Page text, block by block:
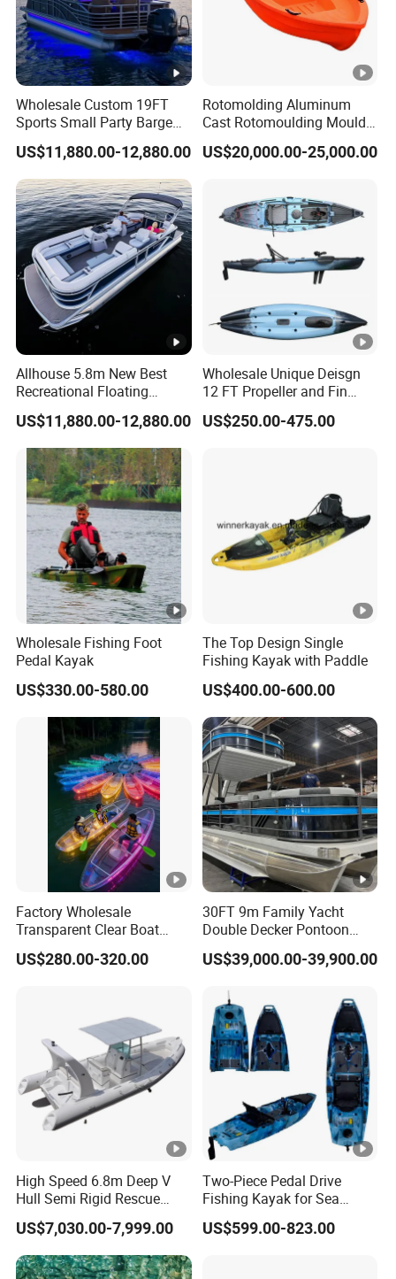
Wholesale Custom 19FT
Sports Small Party Barge
Floating Fishing Aluminum
Pontoon Boat
US$11,880.00-12,880.00
Rotomolding Aluminum
Cast Rotomoulding Mould
for Fishing Kayark
Rotomolded Boat
Pontoon Boat Mould
US$20,000.00-25,000.00
Allhouse 5.8m New Best
Recreational Floating
Aluminum Electric Pontoon
Fishing Boat
US$11,880.00-12,880.00
Wholesale Unique Deisgn
12 FT Propeller and Fin
Pedal Fishing Kayak with
Dual Pedal Drive System
US$250.00-475.00
Wholesale Fishing Foot
Pedal Kayak
US$330.00-580.00
The Top Design Single
Fishing Kayak with Paddle
US$400.00-600.00
Factory Wholesale
Transparent Clear Boat
High Quality PC Clear
Canoe with LED Light
US$280.00-320.00
30FT 9m Family Yacht
Double Decker Pontoon
Boat for Sale
US$39,000.00-39,900.00
High Speed 6.8m Deep V
Hull Semi Rigid Rescue
Fishing Rib Boat
US$7,030.00-7,999.00
Two-Piece Pedal Drive
Fishing Kayak for Sea
Adventures with CE
Approved
US$599.00-823.00